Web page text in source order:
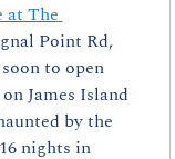
at The
Point Rd,
to open
James Island
by the
nights in